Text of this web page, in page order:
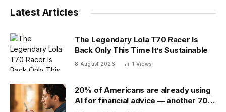
Latest Articles
The Legendary Lola T70 Racer Is
Back Only This Time It’s Sustainable
8 August 2026 1 Views
20% of Americans are already using
AI for financial advice — another 70%